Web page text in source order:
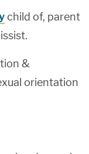
child of, parent
&
orientation